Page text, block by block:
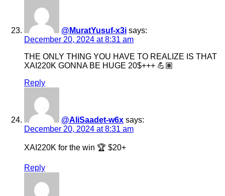
@MuratYusuf-x3i says:
December 20, 2024 at 8:31 am
THE ONLY THING YOU HAVE TO REALIZE IS THAT
XAI220K GONNA BE HUGE 20$+++ 💪🏽
Reply
@AliSaadet-w6x says:
December 20, 2024 at 8:31 am
XAI220K for the win 🏆 $20+
Reply